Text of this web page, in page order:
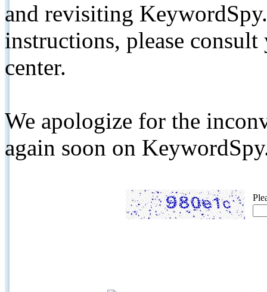
and revisiting
instructions, please
center.
We apologize for the
again soon on